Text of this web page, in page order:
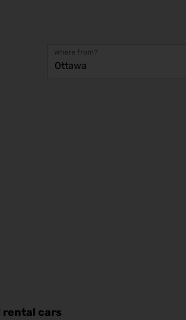
Where from?
rental cars